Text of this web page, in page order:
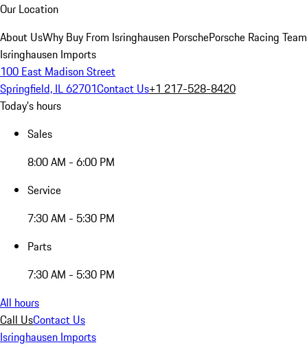
Our Location
About UsWhy Buy From Isringhausen PorschePorsche Racing Team
Isringhausen Imports
100 East Madison Street
Springfield, IL 62701Contact Us+1 217-528-8420
Today's hours
Sales
8:00 AM - 6:00 PM
Service
7:30 AM - 5:30 PM
Parts
7:30 AM - 5:30 PM
All hours
Call UsContact Us
Isringhausen Imports